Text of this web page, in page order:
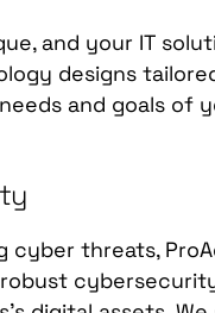
and your IT
designs
and goals of
cyber threats,